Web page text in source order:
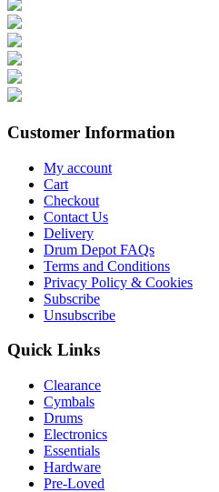
Customer Information
My account
Cart
Checkout
Contact Us
Delivery
Drum Depot FAQs
Terms and Conditions
Privacy Policy & Cookies
Subscribe
Unsubscribe
Quick Links
Clearance
Cymbals
Drums
Electronics
Essentials
Hardware
Pre-Loved